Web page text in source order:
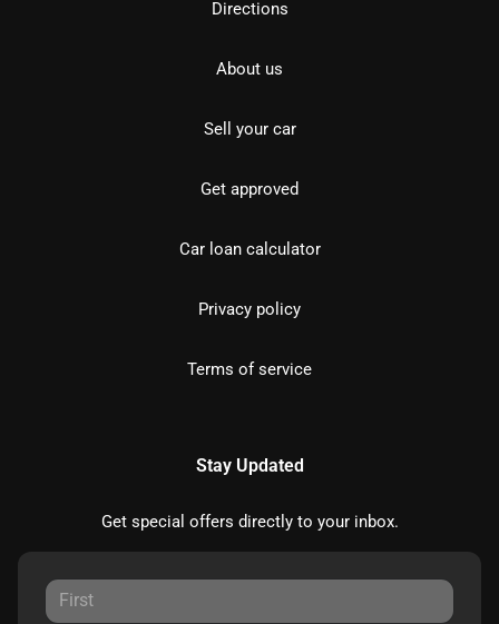
Directions
About us
Sell your car
Get approved
Car loan calculator
Privacy policy
Terms of service
Stay Updated
Get special offers directly to your inbox.